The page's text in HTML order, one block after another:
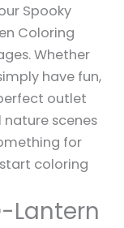
Spooky
Coloring
Whether
have fun,
outlet
scenes
for
coloring
Lantern